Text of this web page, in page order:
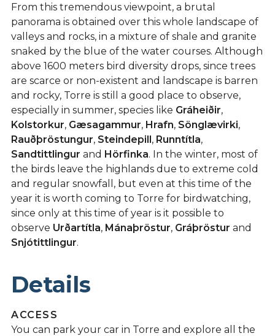
From this tremendous viewpoint, a brutal
panorama is obtained over this whole landscape of
valleys and rocks, in a mixture of shale and granite
snaked by the blue of the water courses. Although
above 1600 meters bird diversity drops, since trees
are scarce or non-existent and landscape is barren
and rocky, Torre is still a good place to observe,
especially in summer, species like Gráheiðir,
Kolstorkur, Gæsagammur, Hrafn, Sönglævirki,
Rauðþröstungur, Steindepill, Runntítla,
Sandtittlingur and Hörfinka. In the winter, most of
the birds leave the highlands due to extreme cold
and regular snowfall, but even at this time of the
year it is worth coming to Torre for birdwatching,
since only at this time of year is it possible to
observe Urðartítla, Mánaþröstur, Gráþröstur and
Snjótittlingur.
Details
ACCESS
You can park your car in Torre and explore all the